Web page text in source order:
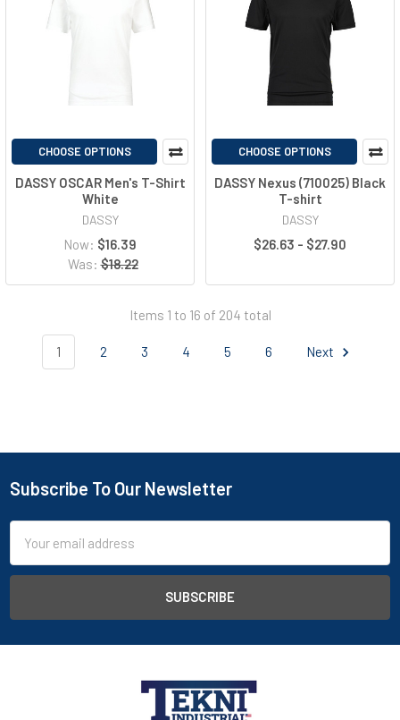
CHOOSE OPTIONS
DASSY OSCAR Men's T-Shirt
White
DASSY
Now: $16.39
Was: $18.22
CHOOSE OPTIONS
DASSY Nexus (710025) Black
T-shirt
DASSY
$26.63 - $27.90
Items 1 to 16 of 204 total
1 2 3 4 5 6 Next
Subscribe To Our Newsletter
Address